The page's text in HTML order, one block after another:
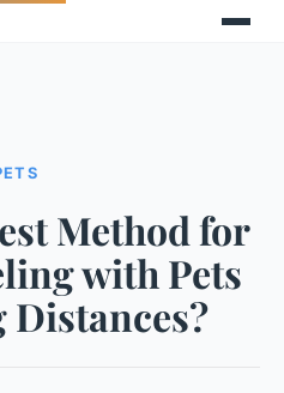
Method for
with Pets
Distances?